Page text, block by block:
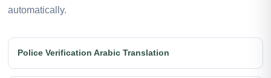
automatically.
Police Verification Arabic Translation